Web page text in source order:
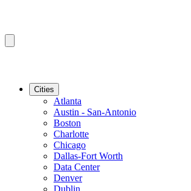
Cities
Atlanta
Austin - San-Antonio
Boston
Charlotte
Chicago
Dallas-Fort Worth
Data Center
Denver
Dublin